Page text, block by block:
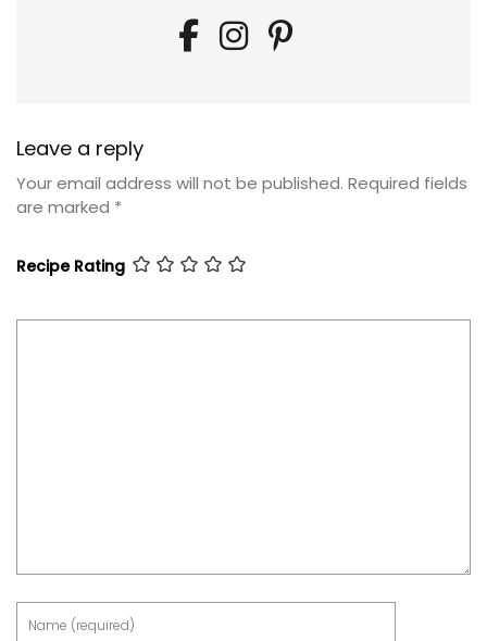
Leave a reply
Your email address will not be published. Required fields
are marked *
Recipe Rating